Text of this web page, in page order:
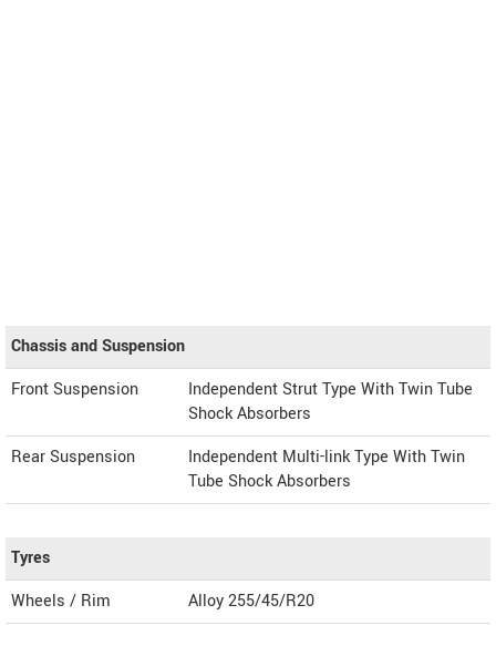
Chassis and Suspension
Front Suspension
Independent Strut Type With Twin Tube
Shock Absorbers
Rear Suspension
Independent Multi-link Type With Twin
Tube Shock Absorbers
Tyres
Wheels / Rim
Alloy 255/45/R20